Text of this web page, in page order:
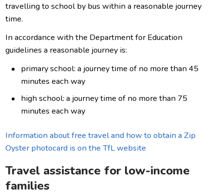
travelling to school by bus within a reasonable journey
time.
In accordance with the Department for Education
guidelines a reasonable journey is:
primary school: a journey time of no more than 45
minutes each way
high school: a journey time of no more than 75
minutes each way
Information about free travel and how to obtain a Zip
Oyster photocard is on the TfL website
Travel assistance for low-income
families